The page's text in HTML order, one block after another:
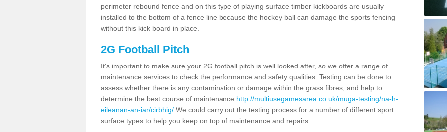
perimeter rebound fence and on this type of playing surface timber kickboards are usually
installed to the bottom of a fence line because the hockey ball can damage the sports fencing
without this kick board in place.
2G Football Pitch
It's important to make sure your 2G football pitch is well looked after, so we offer a range of
maintenance services to check the performance and safety qualities. Testing can be done to
assess whether there is any contamination or damage within the grass fibres, and help to
determine the best course of maintenance http://multiusegamesarea.co.uk/muga-testing/na-h-
eileanan-an-iar/cirbhig/ We could carry out the testing process for a number of different sport
surface types to help you keep on top of maintenance and repairs.